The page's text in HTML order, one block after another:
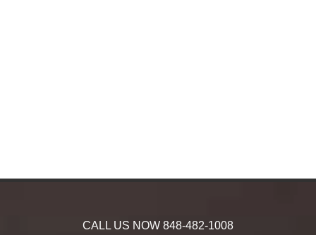
CALL US NOW 848-482-1008